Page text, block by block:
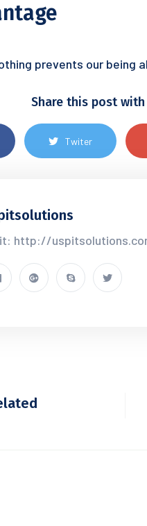
prevents our being
Share this post
Twiter
http://